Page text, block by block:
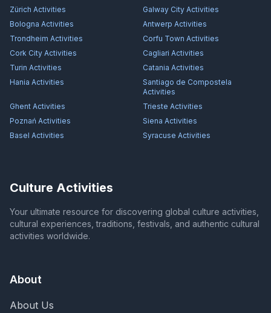
Zürich Activities Galway City Activities
Bologna Activities Antwerp Activities
Trondheim Activities Corfu Town Activities
Cork City Activities Cagliari Activities
Turin Activities Catania Activities
Hania Activities
Santiago de Compostela
Activities
Ghent Activities Trieste Activities
Poznań Activities Siena Activities
Basel Activities Syracuse Activities
Culture Activities
Your ultimate resource for discovering global culture activities,
cultural experiences, traditions, festivals, and authentic cultural
activities worldwide.
About
About Us